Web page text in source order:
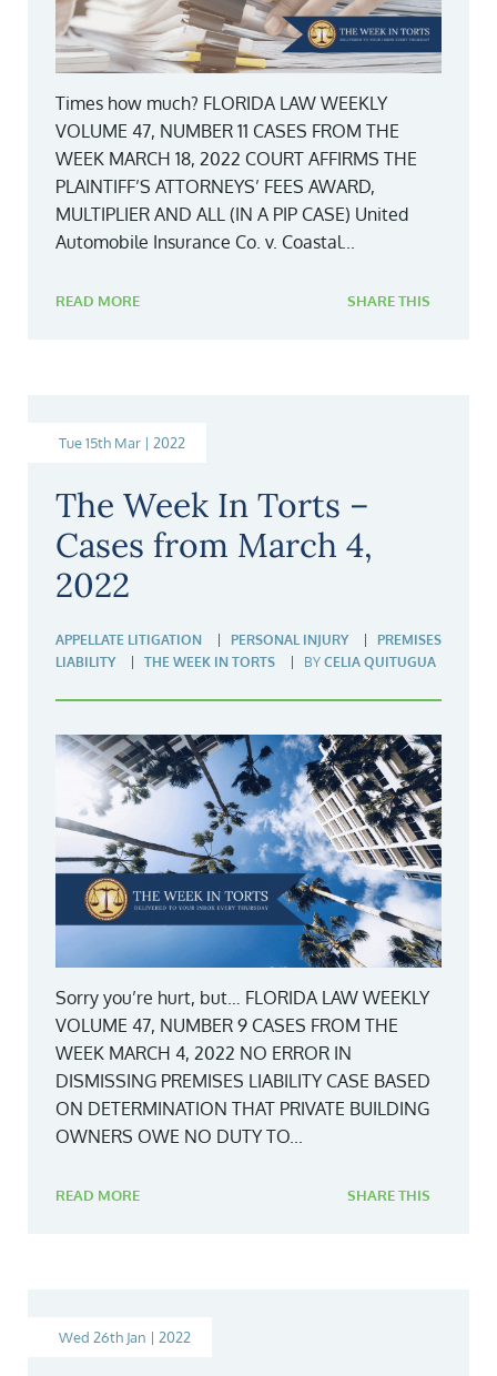
Times how much? FLORIDA LAW WEEKLY
VOLUME 47, NUMBER 11 CASES FROM THE
WEEK MARCH 18, 2022 COURT AFFIRMS THE
PLAINTIFF’S ATTORNEYS’ FEES AWARD,
MULTIPLIER AND ALL (IN A PIP CASE) United
Automobile Insurance Co. v. Coastal...
READ MORE SHARE THIS
Tue 15th Mar | 2022
The Week In Torts –
Cases from March 4,
2022
APPELLATE LITIGATION PERSONAL INJURY
PREMISES
LIABILITY
THE WEEK IN TORTS BY CELIA QUITUGUA
Sorry you’re hurt, but… FLORIDA LAW WEEKLY
VOLUME 47, NUMBER 9 CASES FROM THE
WEEK MARCH 4, 2022 NO ERROR IN
DISMISSING PREMISES LIABILITY CASE BASED
ON DETERMINATION THAT PRIVATE BUILDING
OWNERS OWE NO DUTY TO...
READ MORE SHARE THIS
Wed 26th Jan | 2022